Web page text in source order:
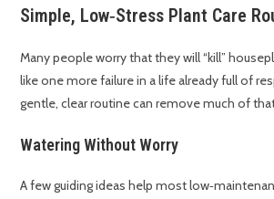
Simple, Low‑Stress Plant Care
Many people worry that they will “kill”
like one more failure in a life already full of
gentle, clear routine can remove much of
Watering Without Worry
A few guiding ideas help most